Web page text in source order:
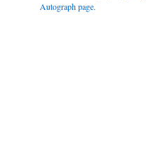
Autograph page.